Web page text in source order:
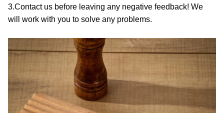
3.Contact us before leaving any negative feedback! We
will work with you to solve any problems.